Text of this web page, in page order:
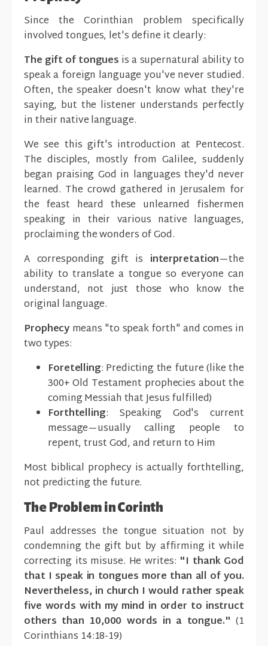
Since the Corinthian problem specifically
involved tongues, let's define it clearly:
The gift of tongues is a supernatural ability to
speak a foreign language you've never studied.
Often, the speaker doesn't know what they're
saying, but the listener understands perfectly
in their native language.
We see this gift's introduction at Pentecost.
The disciples, mostly from Galilee, suddenly
began praising God in languages they'd never
learned. The crowd gathered in Jerusalem for
the feast heard these unlearned fishermen
speaking in their various native languages,
proclaiming the wonders of God.
A corresponding gift is interpretation—the
ability to translate a tongue so everyone can
understand, not just those who know the
original language.
Prophecy means "to speak forth" and comes in
two types:
Foretelling: Predicting the future (like the
300+ Old Testament prophecies about the
coming Messiah that Jesus fulfilled)
Forthtelling: Speaking God's current
message—usually calling people to
repent, trust God, and return to Him
Most biblical prophecy is actually forthtelling,
not predicting the future.
The Problem in Corinth
Paul addresses the tongue situation not by
condemning the gift but by affirming it while
correcting its misuse. He writes: "I thank God
that I speak in tongues more than all of you.
Nevertheless, in church I would rather speak
five words with my mind in order to instruct
others than 10,000 words in a tongue." (1
Corinthians 14:18-19)